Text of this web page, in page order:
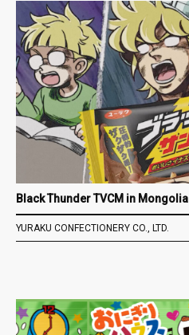
Black Thunder TVCM in Mongolia
YURAKU CONFECTIONERY CO., LTD.